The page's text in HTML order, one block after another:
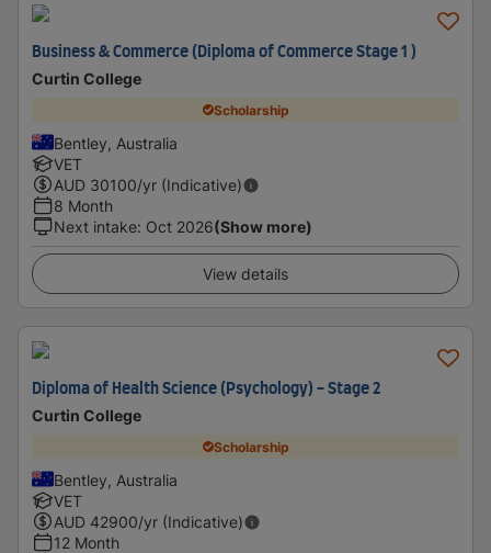
Business & Commerce (Diploma of Commerce Stage 1 )
Curtin College
Scholarship
Bentley, Australia
VET
AUD 30100/yr (Indicative)
8 Month
Next intake: Oct 2026(Show more)
View details
Diploma of Health Science (Psychology) - Stage 2
Curtin College
Scholarship
Bentley, Australia
VET
AUD 42900/yr (Indicative)
12 Month